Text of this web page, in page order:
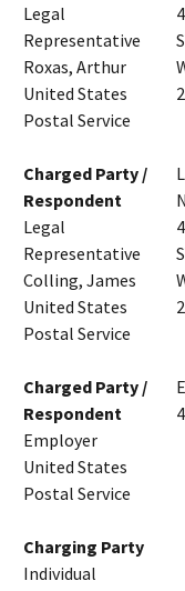
Legal
Representative
Roxas, Arthur
United States
Postal Service
Charged Party /
Respondent
Legal
Representative
Colling, James
United States
Postal Service
Charged Party /
Respondent
Employer
United States
Postal Service
Charging Party
Individual